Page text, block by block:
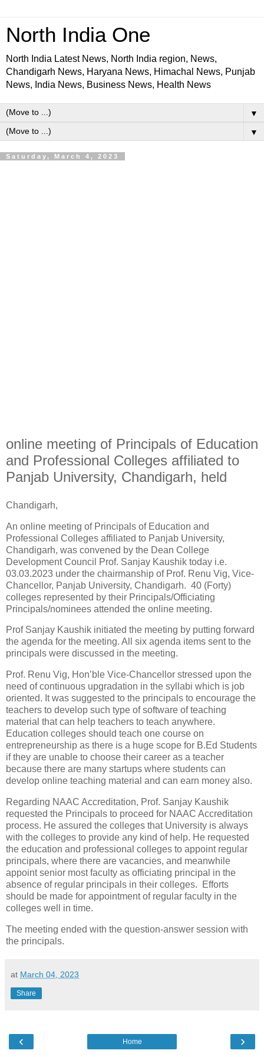
North India One
North India Latest News, North India region, News,
Chandigarh News, Haryana News, Himachal News, Punjab
News, India News, Business News, Health News
▼
▼
Saturday, March 4, 2023
online meeting of Principals of Education
and Professional Colleges affiliated to
Panjab University, Chandigarh, held
Chandigarh,
An online meeting of Principals of Education and
Professional Colleges affiliated to Panjab University,
Chandigarh, was convened by the Dean College
Development Council Prof. Sanjay Kaushik today i.e.
03.03.2023 under the chairmanship of Prof. Renu Vig, Vice-
Chancellor, Panjab University, Chandigarh. 40 (Forty)
colleges represented by their Principals/Officiating
Principals/nominees attended the online meeting.
Prof Sanjay Kaushik initiated the meeting by putting forward
the agenda for the meeting. All six agenda items sent to the
principals were discussed in the meeting.
Prof. Renu Vig, Hon’ble Vice-Chancellor stressed upon the
need of continuous upgradation in the syllabi which is job
oriented. It was suggested to the principals to encourage the
teachers to develop such type of software of teaching
material that can help teachers to teach anywhere.
Education colleges should teach one course on
entrepreneurship as there is a huge scope for B.Ed Students
if they are unable to choose their career as a teacher
because there are many startups where students can
develop online teaching material and can earn money also.
Regarding NAAC Accreditation, Prof. Sanjay Kaushik
requested the Principals to proceed for NAAC Accreditation
process. He assured the colleges that University is always
with the colleges to provide any kind of help. He requested
the education and professional colleges to appoint regular
principals, where there are vacancies, and meanwhile
appoint senior most faculty as officiating principal in the
absence of regular principals in their colleges. Efforts
should be made for appointment of regular faculty in the
colleges well in time.
The meeting ended with the question-answer session with
the principals.
at March 04, 2023
Share
‹ ›
Home